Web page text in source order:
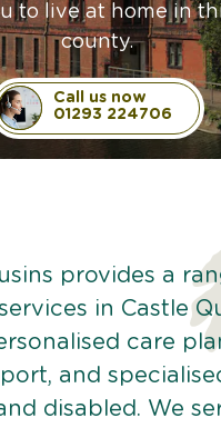
to live at home in
county.
Call us now
01293 224706
provides a
in Castle
care
and
disabled. We